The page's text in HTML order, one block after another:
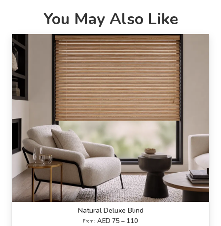
You May Also Like
Natural Deluxe Blind
From: AED 75 – 110